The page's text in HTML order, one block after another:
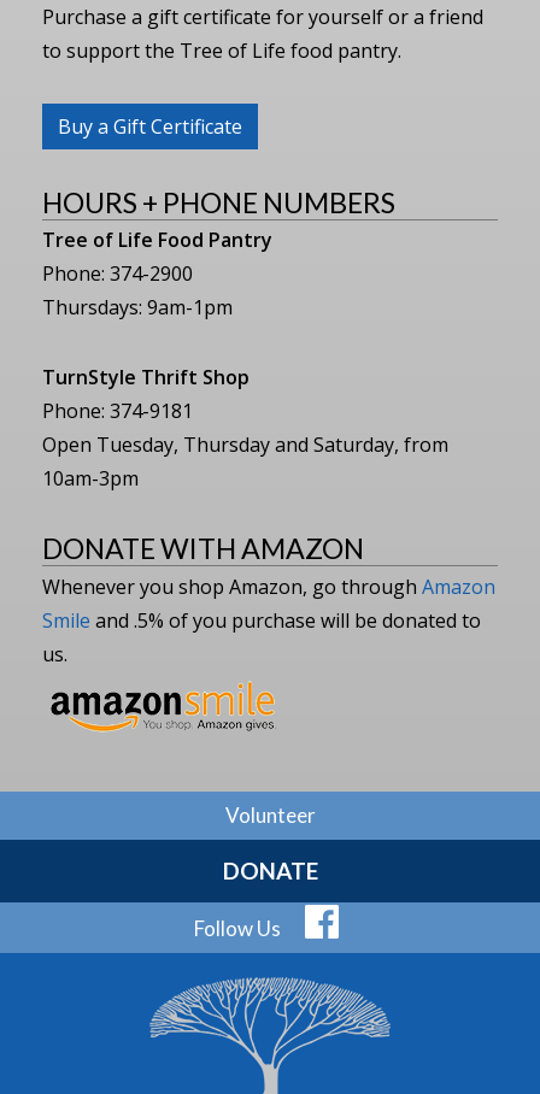
Purchase a gift certificate for yourself or a friend
to support the Tree of Life food pantry.
Buy a Gift Certificate
HOURS + PHONE NUMBERS
Tree of Life Food Pantry
Phone: 374-2900
Thursdays: 9am-1pm
TurnStyle Thrift Shop
Phone: 374-9181
Open Tuesday, Thursday and Saturday, from
10am-3pm
DONATE WITH AMAZON
Whenever you shop Amazon, go through Amazon
Smile and .5% of you purchase will be donated to
us.
Volunteer
DONATE
Follow Us